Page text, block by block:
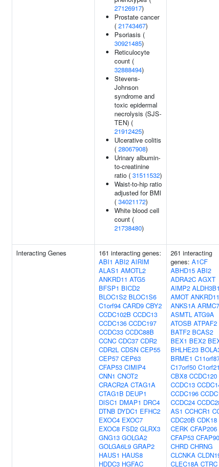
27126917)
Prostate cancer
( 21743467)
Psoriasis (
30921485)
Reticulocyte
count (
32888494)
Stevens-
Johnson
syndrome and
toxic epidermal
necrolysis (SJS-
TEN) (
21912425)
Ulcerative colitis
( 28067908)
Urinary albumin-
to-creatinine
ratio ( 31511532)
Waist-to-hip ratio
adjusted for BMI
( 34021172)
White blood cell
count (
21738480)
Interacting Genes
161 interacting genes:
ABI1 ABI2 AIRIM
ALAS1 AMOTL2
ANKRD11 ATG5
BFSP1 BICD2
BLOC1S2 BLOC1S6
C1orf94 CARD9 CBY2
CCDC102B CCDC13
CCDC136 CCDC197
CCDC33 CCDC88B
CCNC CDC37 CDR2
CDR2L CDSN CEP55
CEP57 CEP63
CFAP53 CIMIP4
CNN1 CNOT2
CRACR2A CTAG1A
CTAG1B DEUP1
DISC1 DMAP1 DRC4
DTNB DYDC1 EFHC2
EXOC4 EXOC7
EXOC8 FSD2 GLRX3
GNG13 GOLGA2
GOLGA6L9 GRAP2
HAUS1 HAUS8
HDDC3 HGFAC
261 interacting
genes: A1CF
ABHD15 ABI2
ADRA2C AGXT
AIMP2
AMOT ANKRD11
ANKS1A ARMC7
ASMTL ATG9A
ATOSB ATPAF2
BATF2 BCAS2
BEX1 BEX2
BHLHE23
BRME1
C17orf50
CBX8 CCDC120
CCDC13
CCDC196
CCDC24
AS1 CCHCR1
CDC20B CDK18
CERK CFAP206
CFAP53 CFAP90
CHRD CHRNG
CLCNKA
CLEC18A CTRC